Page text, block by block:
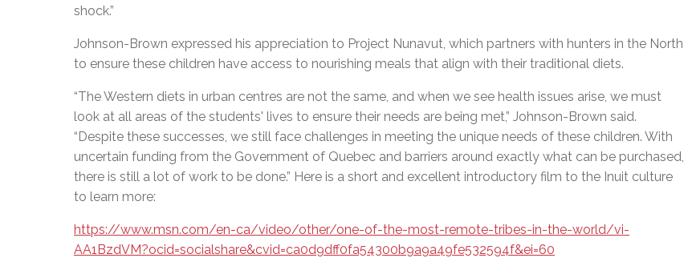
shock.”
Johnson-Brown expressed his appreciation to Project Nunavut, which partners with hunters in the North
to ensure these children have access to nourishing meals that align with their traditional diets.
“The Western diets in urban centres are not the same, and when we see health issues arise, we must
look at all areas of the students' lives to ensure their needs are being met,” Johnson-Brown said.
“Despite these successes, we still face challenges in meeting the unique needs of these children. With
uncertain funding from the Government of Quebec and barriers around exactly what can be purchased,
there is still a lot of work to be done.” Here is a short and excellent introductory film to the Inuit culture
to learn more:
https://www.msn.com/en-ca/video/other/one-of-the-most-remote-tribes-in-the-world/vi-
AA1BzdVM?ocid=socialshare&cvid=ca0d9dff0fa54300b9a9a49fe532594f&ei=60